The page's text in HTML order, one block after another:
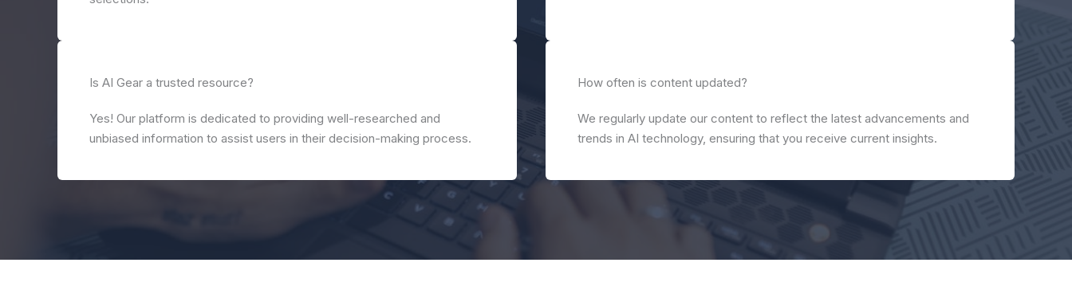
Is AI Gear a trusted resource?
Yes! Our platform is dedicated to providing well-researched and
unbiased information to assist users in their decision-making process.
How often is content updated?
We regularly update our content to reflect the latest advancements and
trends in AI technology, ensuring that you receive current insights.